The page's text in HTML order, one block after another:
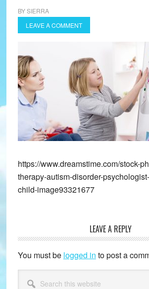
BYSIERRA
LEAVE A COMMENT
https://www.dreamstime.com/stock-
therapy-autism-disorder-
child-image93321677
Reader
Interactions
LEAVE A REPLY
You must be logged in to post a
Primary
this